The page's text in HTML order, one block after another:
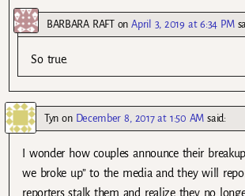
BARBARA RAFTonApril 3, 2019 at 6:34 PM
So true.
Tyn on December 8, 2017 at 1:50 AM said:
I wonder how couples announce their
we broke up” to the media and they will
reporters stalk them and realize they no